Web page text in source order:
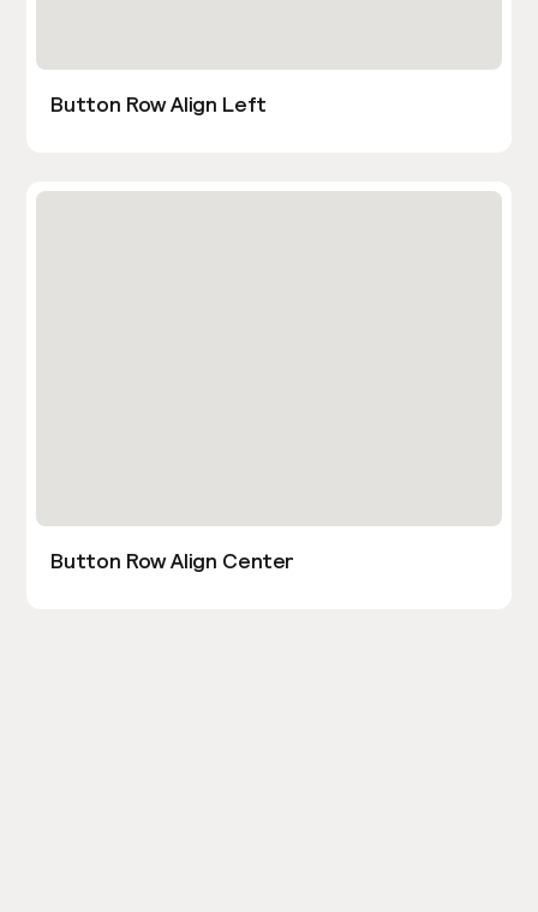
Button Row Align Left
Button Row Align Center